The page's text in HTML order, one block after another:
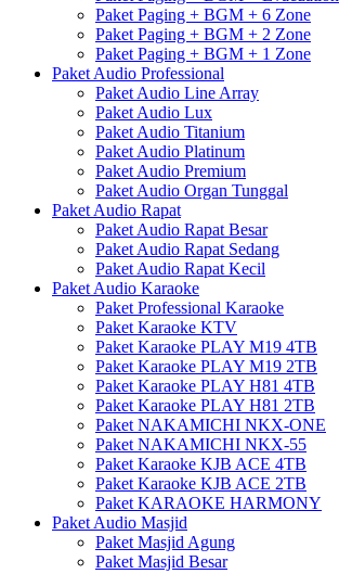
Paket Paging + BGM + 6 Zone
Paket Paging + BGM + 2 Zone
Paket Paging + BGM + 1 Zone
Paket Audio Professional
Paket Audio Line Array
Paket Audio Lux
Paket Audio Titanium
Paket Audio Platinum
Paket Audio Premium
Paket Audio Organ Tunggal
Paket Audio Rapat
Paket Audio Rapat Besar
Paket Audio Rapat Sedang
Paket Audio Rapat Kecil
Paket Audio Karaoke
Paket Professional Karaoke
Paket Karaoke KTV
Paket Karaoke PLAY M19 4TB
Paket Karaoke PLAY M19 2TB
Paket Karaoke PLAY H81 4TB
Paket Karaoke PLAY H81 2TB
Paket NAKAMICHI NKX-ONE
Paket NAKAMICHI NKX-55
Paket Karaoke KJB ACE 4TB
Paket Karaoke KJB ACE 2TB
Paket KARAOKE HARMONY
Paket Audio Masjid
Paket Masjid Agung
Paket Masjid Besar